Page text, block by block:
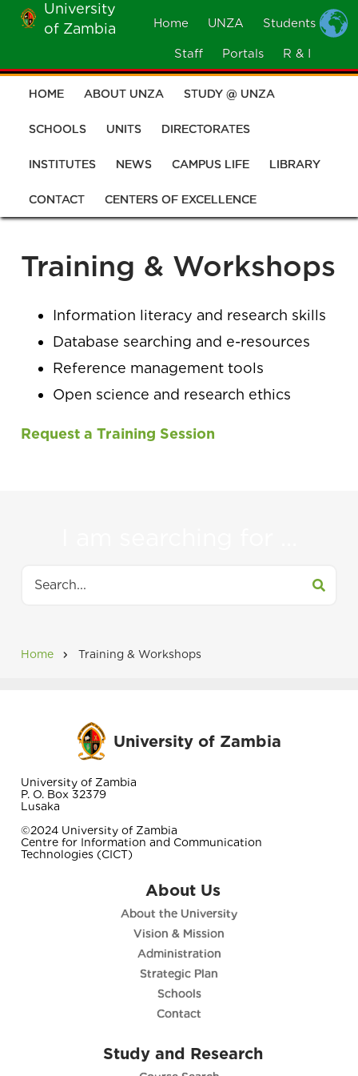
Skip
main
content
University
of Zambia
MOBILE
Home UNZA Students
Staff Portals R & I
Main
navigation
HOME ABOUT UNZA STUDY @ UNZA
SCHOOLS UNITS DIRECTORATES
INSTITUTES NEWS CAMPUS LIFE LIBRARY
CONTACT CENTERS OF EXCELLENCE
Training & Workshops
Information literacy and research skills
Database searching and e-resources
Reference management tools
Open science and research ethics
Request a Training Session
Breadcrumb
Home Training & Workshops
University of Zambia
University of Zambia
P. O. Box 32379
Lusaka
©2024 University of Zambia
Centre for Information and Communication
Technologies (CICT)
About Us
About the University
Vision & Mission
Administration
Strategic Plan
Schools
Contact
Study and Research